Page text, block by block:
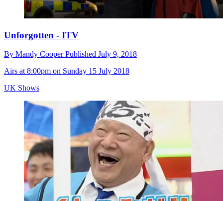
Unforgotten - ITV
By Mandy CooperPublished July 9, 2018
Airs at 8:00pm on Sunday 15 July 2018
UK Shows